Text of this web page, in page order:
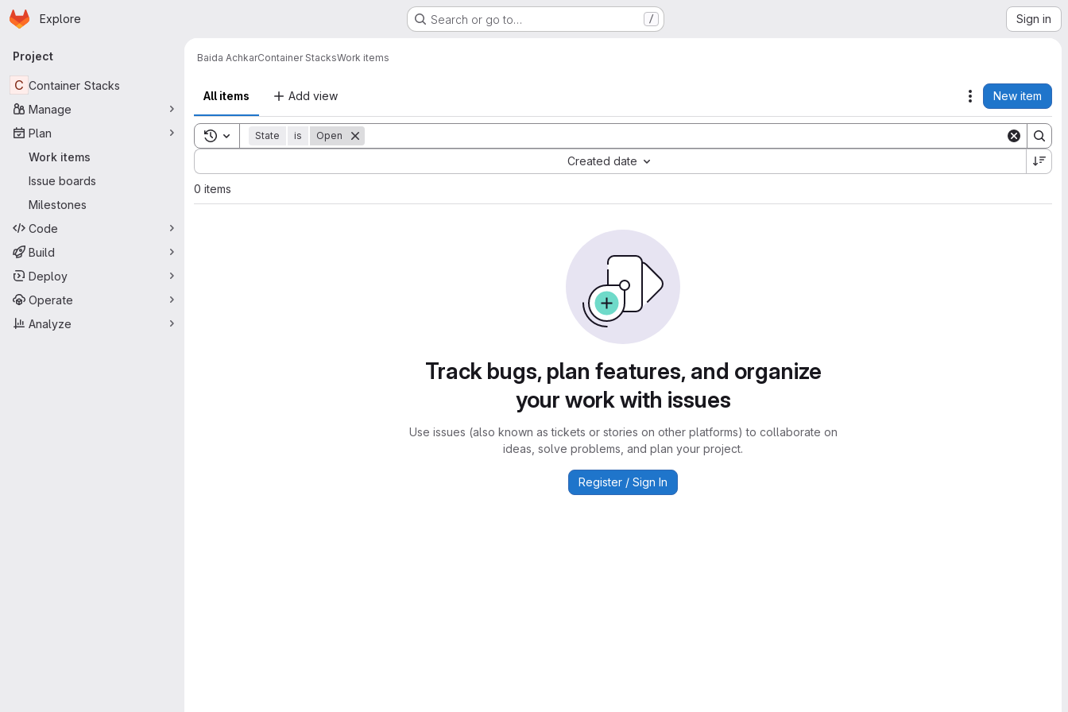
Skip to main content
Homepage
Explore Search or go to… / Sign in
Primary navigation
Project
C Container Stacks
Manage
Plan
Work items
Issue boards
Milestones
Code
Build
Deploy
Operate
Analyze
Baida AchkarContainer StacksWork items
All items Add view Actions
New item
Toggle search history
State is Open
Created date
Sort by:
0 items
Track bugs, plan features, and organize
your work with issues
Use issues (also known as tickets or stories on other platforms) to collaborate on
ideas, solve problems, and plan your project.
Register / Sign In